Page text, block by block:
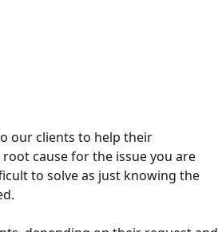
our clients to help their
cause for the issue you are
to solve as just knowing the